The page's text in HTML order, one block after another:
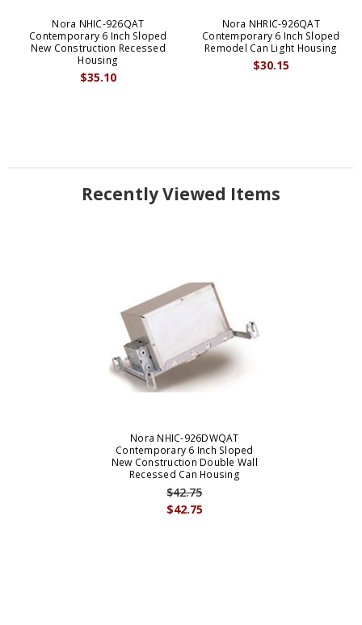
Nora NHIC-926QAT
Contemporary 6 Inch Sloped
New Construction Recessed
Housing
$35.10
Nora NHRIC-926QAT
Contemporary 6 Inch Sloped
Remodel Can Light Housing
$30.15
Recently Viewed Items
Nora NHIC-926DWQAT
Contemporary 6 Inch Sloped
New Construction Double Wall
Recessed Can Housing
$42.75
$42.75